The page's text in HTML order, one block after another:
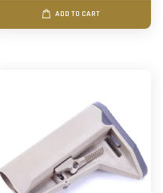
ADD TO CART